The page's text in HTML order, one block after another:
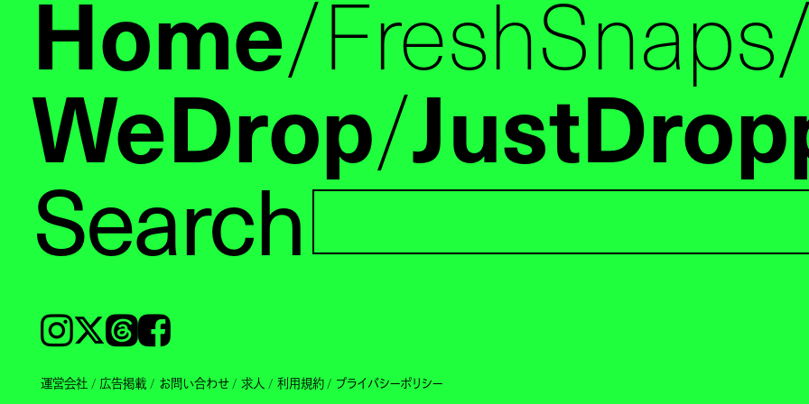
Home FreshSnaps
WeDrop
Search
Instagram𝕏ThreadsFacebook
運営会社 広告掲載 お問い合わせ 求人 利用規約 プライバシーポリシー